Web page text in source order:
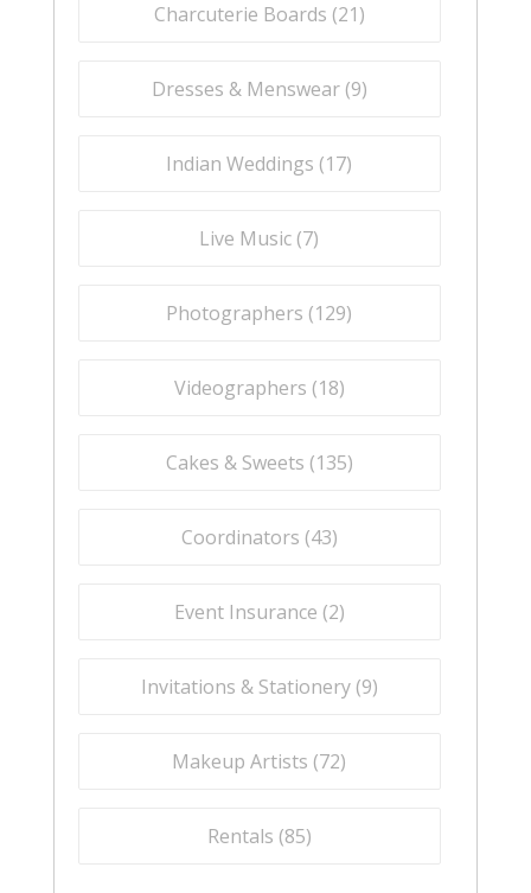
Charcuterie Boards (21)
Dresses & Menswear (9)
Indian Weddings (17)
Live Music (7)
Photographers (129)
Videographers (18)
Cakes & Sweets (135)
Coordinators (43)
Event Insurance (2)
Invitations & Stationery (9)
Makeup Artists (72)
Rentals (85)